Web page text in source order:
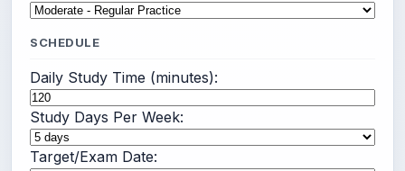
SCHEDULE
Daily Study Time (minutes):
Study Days Per Week:
Target/Exam Date: